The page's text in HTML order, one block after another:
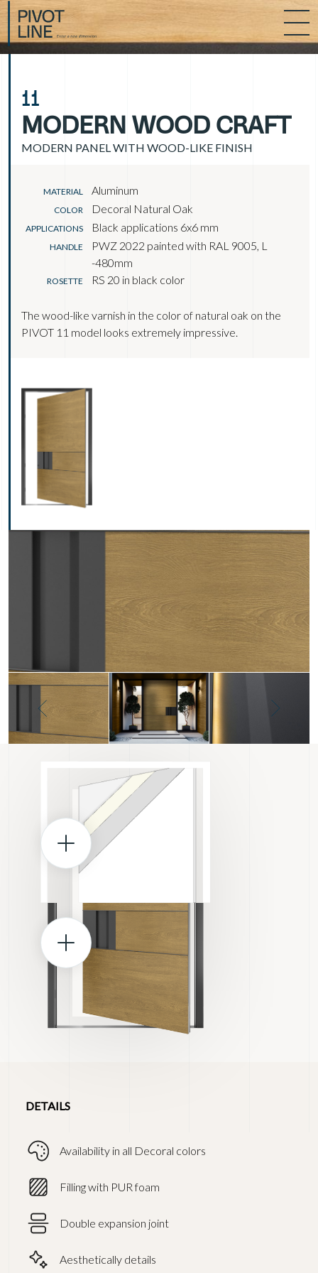
11
MODERN WOOD CRAFT
MODERN PANEL WITH WOOD-LIKE FINISH
MATERIAL Aluminum
COLOR Decoral Natural Oak
APPLICATIONS Black applications 6x6 mm
HANDLE
PWZ 2022 painted with RAL 9005, L
-480mm
ROSETTE RS 20 in black color
The wood-like varnish in the color of natural oak on the
PIVOT 11 model looks extremely impressive.
DETAILS
Availability in all Decoral colors
Filling with PUR foam
Double expansion joint
Aesthetically details